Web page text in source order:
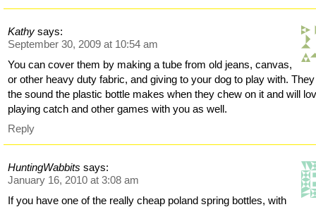
Kathy says:
September 30, 2009 at 10:54 am
You can cover them by making a tube from old jeans, canvas,
or other heavy duty fabric, and giving to your dog to play with.
the sound the plastic bottle makes when they chew on it and will
playing catch and other games with you as well.
Reply
HuntingWabbits says:
January 16, 2010 at 3:08 am
If you have one of the really cheap poland spring bottles, with